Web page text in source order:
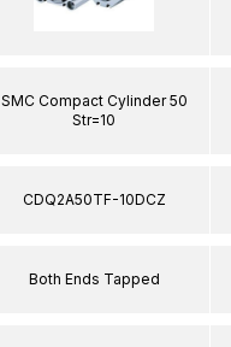
SMC Compact Cylinder 50
Str=10
CDQ2A50TF-10DCZ
Both Ends Tapped